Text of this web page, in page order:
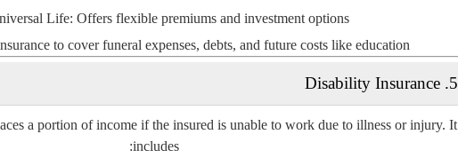
Life: Offers flexible premiums and investment options.
to cover funeral expenses, debts, and future costs like education.
5. Disability Insurance
a portion of income if the insured is unable to work due to illness or injury. It
includes: